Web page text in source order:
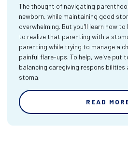
The thought of navigating
newborn, while maintaining good
overwhelming. But you'll learn how
to realize that parenting with a
parenting while trying to manage a
painful flare-ups. To help, we've put
balancing caregiving responsibilities
stoma.
READ